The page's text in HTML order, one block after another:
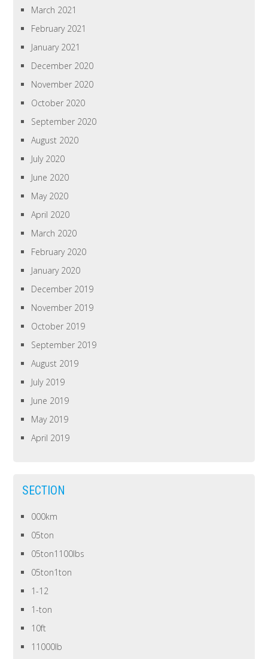
March 2021
February 2021
January 2021
December 2020
November 2020
October 2020
September 2020
August 2020
July 2020
June 2020
May 2020
April 2020
March 2020
February 2020
January 2020
December 2019
November 2019
October 2019
September 2019
August 2019
July 2019
June 2019
May 2019
April 2019
SECTION
000km
05ton
05ton1100lbs
05ton1ton
1-12
1-ton
10ft
11000lb